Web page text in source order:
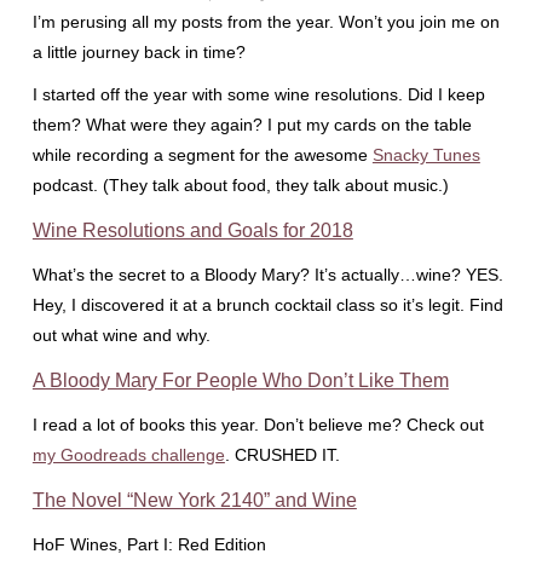
I’m perusing all my posts from the year. Won’t you join me on
a little journey back in time?
I started off the year with some wine resolutions. Did I keep
them? What were they again? I put my cards on the table
while recording a segment for the awesome Snacky Tunes
podcast. (They talk about food, they talk about music.)
Wine Resolutions and Goals for 2018
What’s the secret to a Bloody Mary? It’s actually…wine? YES.
Hey, I discovered it at a brunch cocktail class so it’s legit. Find
out what wine and why.
A Bloody Mary For People Who Don’t Like Them
I read a lot of books this year. Don’t believe me? Check out
my Goodreads challenge . CRUSHED IT.
The Novel “New York 2140” and Wine
HoF Wines, Part I: Red Edition